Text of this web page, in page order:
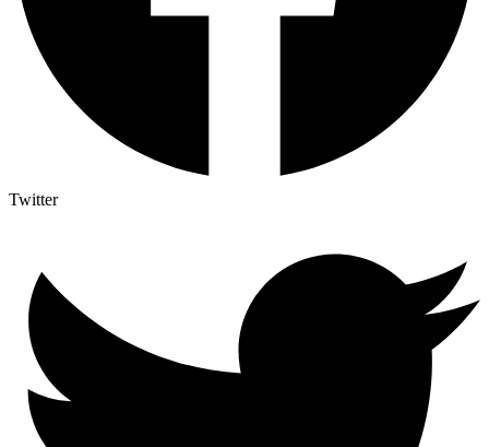
Twitter